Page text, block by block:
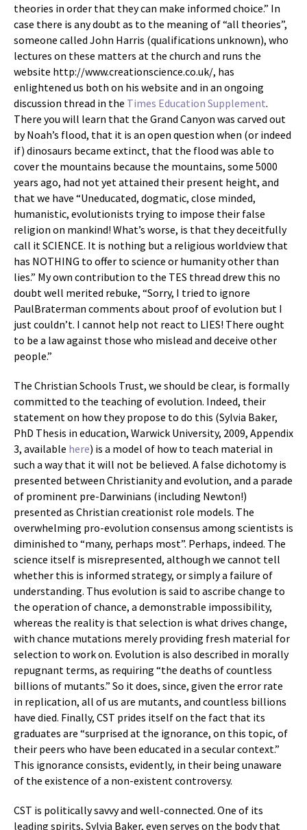
theories in order that they can make informed choice.” In
case there is any doubt as to the meaning of “all theories”,
someone called John Harris (qualifications unknown), who
lectures on these matters at the church and runs the
website http://www.creationscience.co.uk/, has
enlightened us both on his website and in an ongoing
discussion thread in the Times Education Supplement.
There you will learn that the Grand Canyon was carved out
by Noah’s flood, that it is an open question when (or indeed
if) dinosaurs became extinct, that the flood was able to
cover the mountains because the mountains, some 5000
years ago, had not yet attained their present height, and
that we have “Uneducated, dogmatic, close minded,
humanistic, evolutionists trying to impose their false
religion on mankind! What’s worse, is that they deceitfully
call it SCIENCE. It is nothing but a religious worldview that
has NOTHING to offer to science or humanity other than
lies.” My own contribution to the TES thread drew this no
doubt well merited rebuke, “Sorry, I tried to ignore
PaulBraterman comments about proof of evolution but I
just couldn’t. I cannot help not react to LIES! There ought
to be a law against those who mislead and deceive other
people.”
The Christian Schools Trust, we should be clear, is formally
committed to the teaching of evolution. Indeed, their
statement on how they propose to do this (Sylvia Baker,
PhD Thesis in education, Warwick University, 2009, Appendix
3, available here) is a model of how to teach material in
such a way that it will not be believed. A false dichotomy is
presented between Christianity and evolution, and a parade
of prominent pre-Darwinians (including Newton!)
presented as Christian creationist role models. The
overwhelming pro-evolution consensus among scientists is
diminished to “many, perhaps most”. Perhaps, indeed. The
science itself is misrepresented, although we cannot tell
whether this is informed strategy, or simply a failure of
understanding. Thus evolution is said to ascribe change to
the operation of chance, a demonstrable impossibility,
whereas the reality is that selection is what drives change,
with chance mutations merely providing fresh material for
selection to work on. Evolution is also described in morally
repugnant terms, as requiring “the deaths of countless
billions of mutants.” So it does, since, given the error rate
in replication, all of us are mutants, and countless billions
have died. Finally, CST prides itself on the fact that its
graduates are “surprised at the ignorance, on this topic, of
their peers who have been educated in a secular context.”
This ignorance consists, evidently, in their being unaware
of the existence of a non-existent controversy.
CST is politically savvy and well-connected. One of its
leading spirits, Sylvia Baker, even serves on the body that